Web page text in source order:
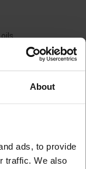
About
ads, to provide
traffic. We also